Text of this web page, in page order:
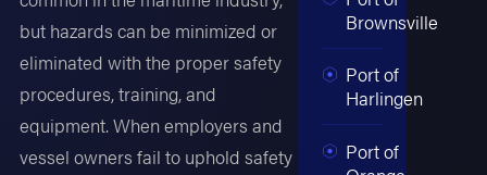
but hazards can be minimized or
eliminated with the proper safety
procedures, training, and
equipment. When employers and
vessel owners fail to uphold safety
Brownsville
Port of
Harlingen
Port of